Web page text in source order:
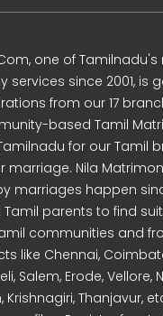
one of Tamilnadu's
services since 2001, is
from our 17
based Tamil
for our Tamil
marriage. Nila
marriages happen
parents to find
communities and
like Chennai,
Salem, Erode, Vellore,
Thanjavur,